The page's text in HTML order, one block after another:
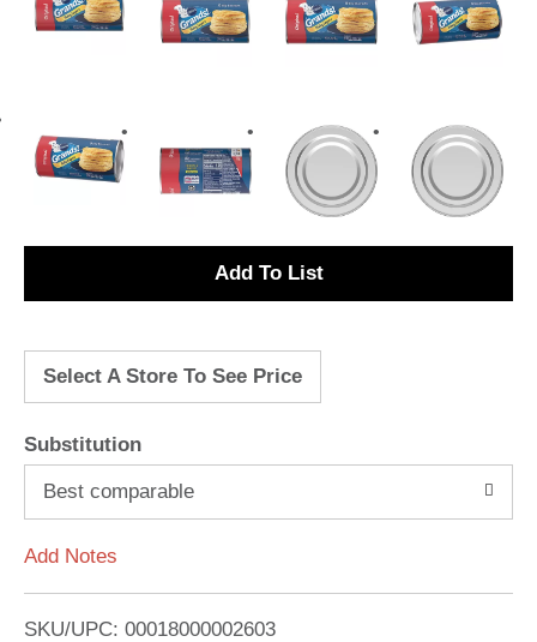
A
d
i
Select A Store To See Price
Substitution
Best comparable
Add Notes
SKU/UPC: 00018000002603